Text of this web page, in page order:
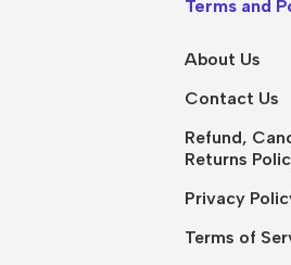
Terms and
About Us
Contact Us
Refund,
Returns
Privacy
Terms of